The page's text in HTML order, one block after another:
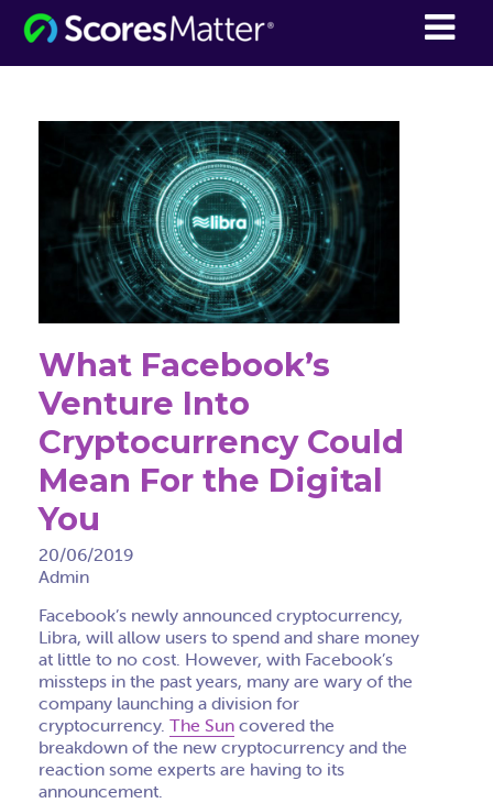
What Facebook’s
Venture Into
Cryptocurrency Could
Mean For the Digital
You
20/06/2019
Admin
Facebook’s newly announced cryptocurrency,
Libra, will allow users to spend and share money
at little to no cost. However, with Facebook’s
missteps in the past years, many are wary of the
company launching a division for
cryptocurrency. The Sun covered the
breakdown of the new cryptocurrency and the
reaction some experts are having to its
announcement.